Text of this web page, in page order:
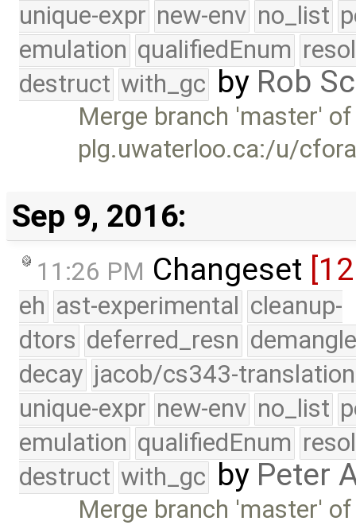
unique-expr new-env no_list
emulation qualifiedEnum
destruct with_gc by Rob
Merge branch 'master' of
plg.uwaterloo.ca:/u/
Sep 9, 2016:
11:26 PM Changeset
eh ast-experimental cleanup-
dtors deferred_resn
decay jacob/cs343-translation
unique-expr new-env no_list
emulation qualifiedEnum
destruct with_gc by Peter
Merge branch 'master'